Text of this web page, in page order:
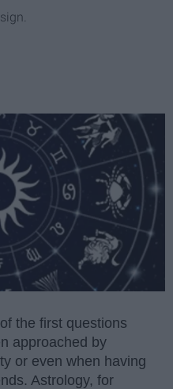
the first questions
approached by
or even when having
Astrology, for